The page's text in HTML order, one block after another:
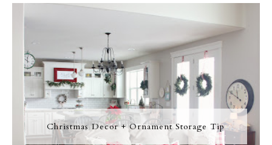
Christmas Decor + Ornament Storage Tip